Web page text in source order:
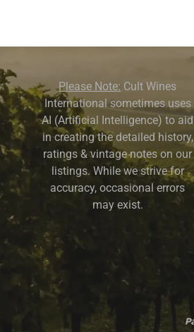
Please Note: Cult Wines
International sometimes uses
AI (Artificial Intelligence) to aid
in creating the detailed history,
ratings & vintage notes on our
listings. While we strive for
accuracy, occasional errors
may exist.